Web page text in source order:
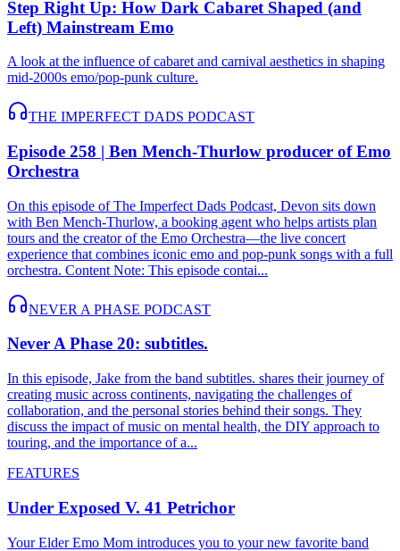
Step Right Up: How Dark Cabaret Shaped (and
Left) Mainstream Emo
A look at the influence of cabaret and carnival aesthetics in shaping
mid-2000s emo/pop-punk culture.
THE IMPERFECT DADS PODCAST
Episode 258 | Ben Mench-Thurlow producer of Emo
Orchestra
On this episode of The Imperfect Dads Podcast, Devon sits down
with Ben Mench-Thurlow, a booking agent who helps artists plan
tours and the creator of the Emo Orchestra—the live concert
experience that combines iconic emo and pop-punk songs with a full
orchestra. Content Note: This episode contai...
NEVER A PHASE PODCAST
Never A Phase 20: subtitles.
In this episode, Jake from the band subtitles. shares their journey of
creating music across continents, navigating the challenges of
collaboration, and the personal stories behind their songs. They
discuss the impact of music on mental health, the DIY approach to
touring, and the importance of a...
FEATURES
Under Exposed V. 41 Petrichor
Your Elder Emo Mom introduces you to your new favorite band